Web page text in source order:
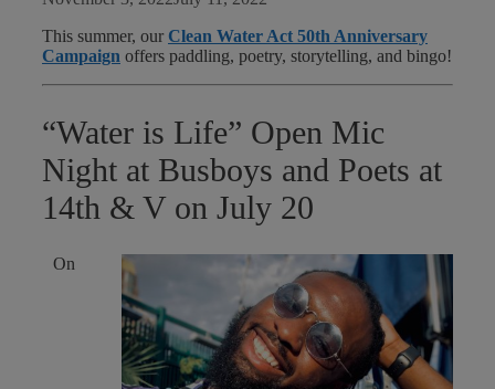
This summer, our Clean Water Act 50th Anniversary
Campaign offers paddling, poetry, storytelling, and bingo!
“Water is Life” Open Mic
Night at Busboys and Poets at
14th & V on July 20
On